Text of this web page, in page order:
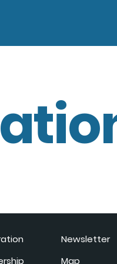
Newsletter
Map